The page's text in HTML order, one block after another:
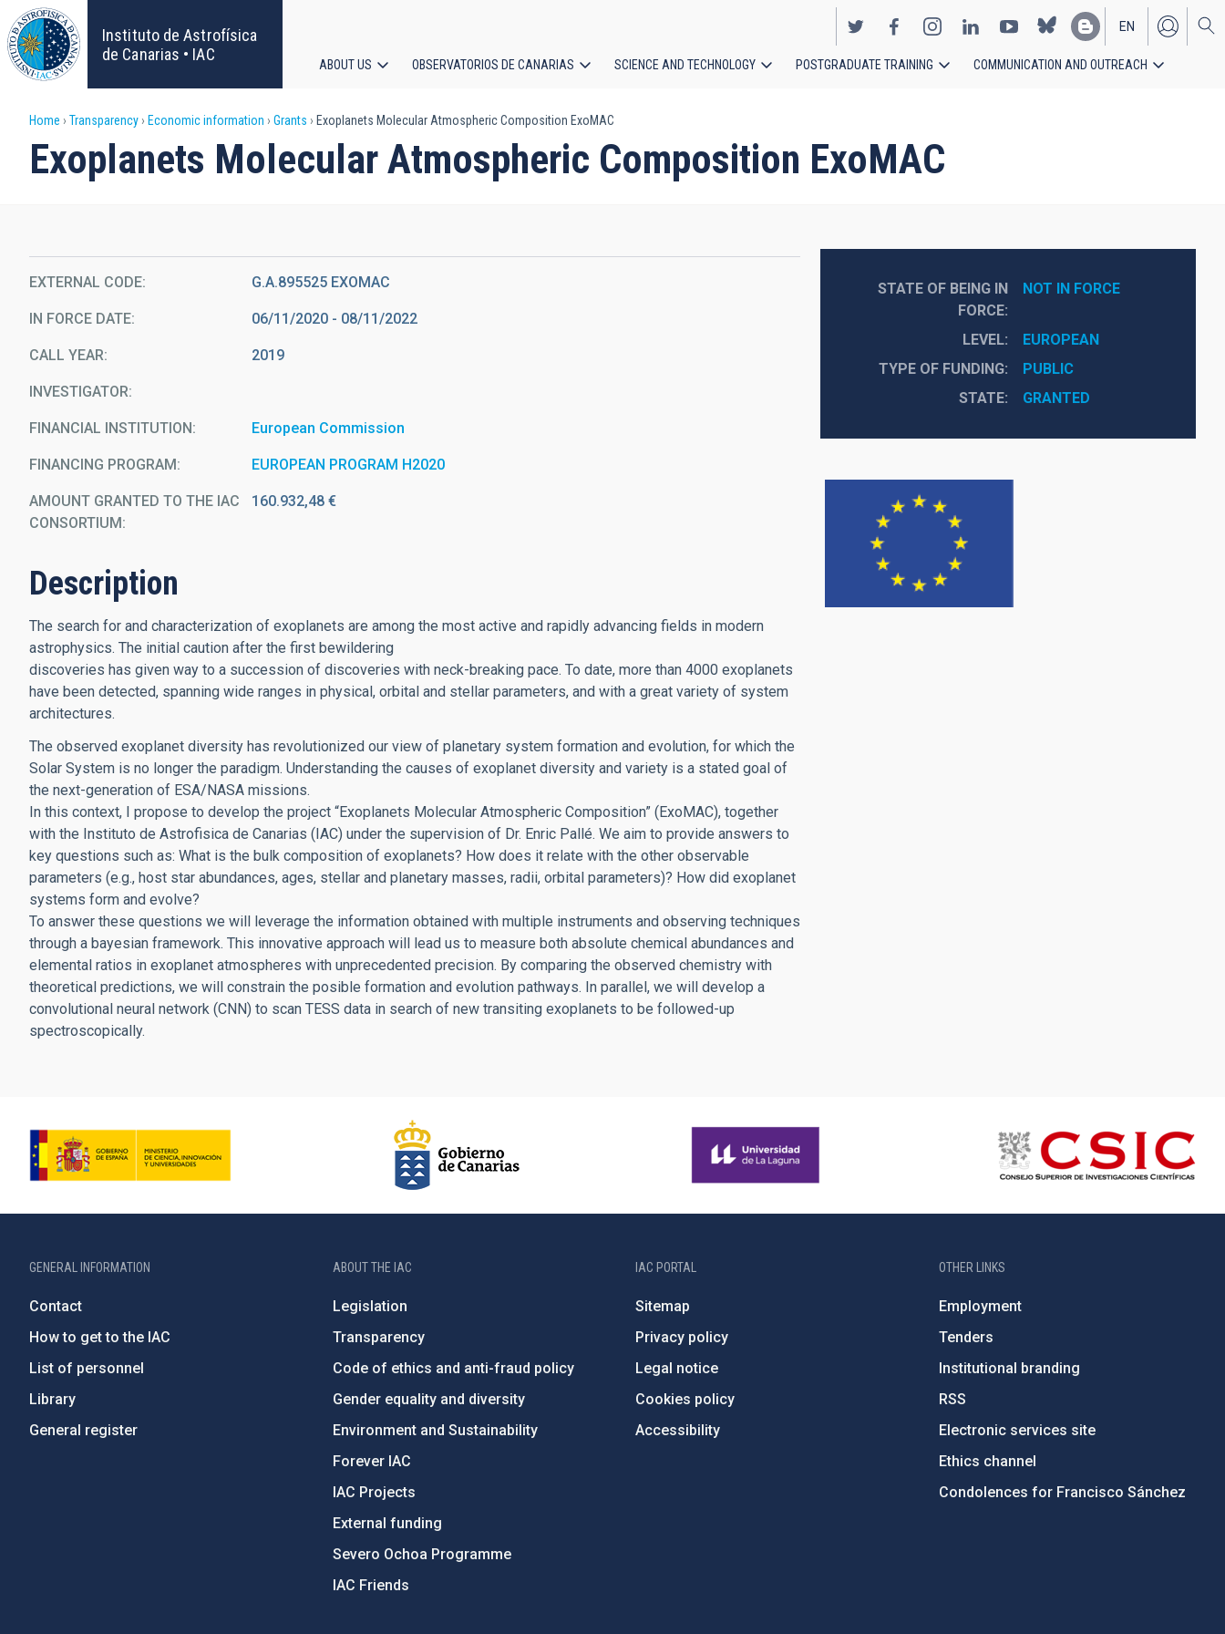
Skip
to
main
content
Instituto de Astrofísica
de Canarias • IAC
EN
ES
navigation
ABOUT US OBSERVATORIOS DE CANARIAS SCIENCE AND TECHNOLOGY POSTGRADUATE TRAINING COMMUNICATION AND OUTREACH
Breadcrumb
Home Transparency Economic information Grants Exoplanets Molecular Atmospheric Composition ExoMAC
Exoplanets Molecular Atmospheric Composition ExoMAC
EXTERNAL CODE G.A.895525 EXOMAC
IN FORCE DATE 06/11/2020 - 08/11/2022
CALL YEAR 2019
INVESTIGATOR
FINANCIAL INSTITUTION European Commission
FINANCING PROGRAM EUROPEAN PROGRAM H2020
AMOUNT GRANTED TO THE IAC
CONSORTIUM
160.932,48 €
Description
The search for and characterization of exoplanets are among the most active and rapidly advancing fields in modern
astrophysics. The initial caution after the first bewildering
discoveries has given way to a succession of discoveries with neck-breaking pace. To date, more than 4000 exoplanets
have been detected, spanning wide ranges in physical, orbital and stellar parameters, and with a great variety of system
architectures.
The observed exoplanet diversity has revolutionized our view of planetary system formation and evolution, for which the
Solar System is no longer the paradigm. Understanding the causes of exoplanet diversity and variety is a stated goal of
the next-generation of ESA/NASA missions.
In this context, I propose to develop the project “Exoplanets Molecular Atmospheric Composition” (ExoMAC), together
with the Instituto de Astrofisica de Canarias (IAC) under the supervision of Dr. Enric Pallé. We aim to provide answers to
key questions such as: What is the bulk composition of exoplanets? How does it relate with the other observable
parameters (e.g., host star abundances, ages, stellar and planetary masses, radii, orbital parameters)? How did exoplanet
systems form and evolve?
To answer these questions we will leverage the information obtained with multiple instruments and observing techniques
through a bayesian framework. This innovative approach will lead us to measure both absolute chemical abundances and
elemental ratios in exoplanet atmospheres with unprecedented precision. By comparing the observed chemistry with
theoretical predictions, we will constrain the posible formation and evolution pathways. In parallel, we will develop a
convolutional neural network (CNN) to scan TESS data in search of new transiting exoplanets to be followed-up
spectroscopically.
STATE OF BEING IN
FORCE
NOT IN FORCE
LEVEL
EUROPEAN
TYPE OF FUNDING
PUBLIC
STATE
GRANTED
GENERAL INFORMATION
Contact
How to get to the IAC
List of personnel
Library
General register
ABOUT THE IAC
Legislation
Transparency
Code of ethics and anti-fraud policy
Gender equality and diversity
Environment and Sustainability
Forever IAC
IAC Projects
External funding
Severo Ochoa Programme
IAC Friends
IAC PORTAL
Sitemap
Privacy policy
Legal notice
Cookies policy
Accessibility
OTHER LINKS
Employment
Tenders
Institutional branding
RSS
Electronic services site
Ethics channel
Condolences for Francisco Sánchez